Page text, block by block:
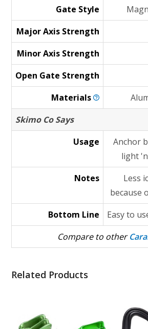
Gate Style
Major Axis Strength
Minor Axis Strength
Open Gate Strength
Materials
Skimo Co Says
Usage
Anchor
light
Notes
Less
because
Bottom Line
Easy to
Compare to other
Related Products